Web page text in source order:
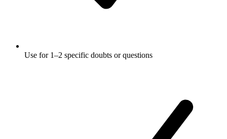
Use for 1–2 specific doubts or questions